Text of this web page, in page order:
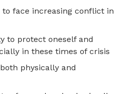
to face increasing conflict in
to protect oneself and
in these times of crisis
physically and